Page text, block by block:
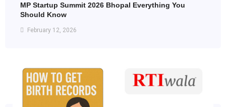
MP Startup Summit 2026 Bhopal Everything You
Should Know
February 12, 2026